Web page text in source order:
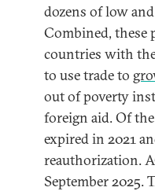
dozens of low
Combined, these
countries with
to use trade to
out of poverty
foreign aid. Of
expired in 2021
reauthorization.
September 2025.